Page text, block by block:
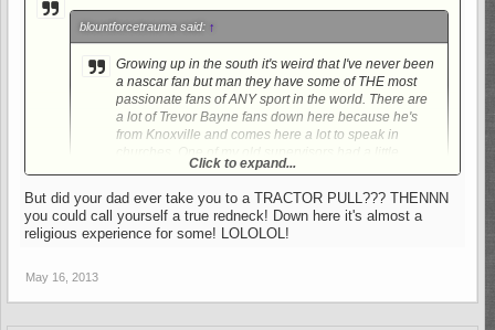
blountforcetrauma said: ↑
Growing up in the south it's weird that I've never been
a nascar fan but man they have some of THE most
passionate fans of ANY sport in the world. There are
a lot of Trevor Bayne fans down here because he's
from Knoxville and comes here a lot to speak in
brother that was really good friends with him and
Gordon and despised the intimidator. I can say that
even though I am not a Nascar fan that doesn't mean
that I haven't enjoyed Days of Thunder many, many,
Click to expand...
demolition derbies, used to love it but just never kept up with it
Click to expand...
But did your dad ever take you to a TRACTOR PULL??? THENNN
you could call yourself a true redneck! Down here it's almost a
religious experience for some! LOLOLOL!
May 16, 2013